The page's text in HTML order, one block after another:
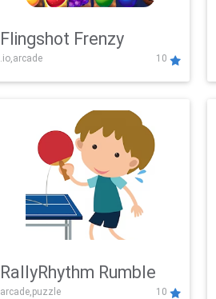
Flingshot Frenzy
.io,arcade 10
RallyRhythm Rumble
arcade,puzzle 10